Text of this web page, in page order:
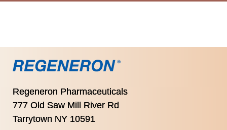
Regeneron Pharmaceuticals
777 Old Saw Mill River Rd
Tarrytown NY 10591